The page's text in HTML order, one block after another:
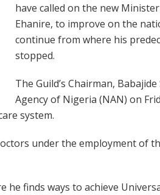
have called on the new
Ehanire, to improve on the
continue from where his
stopped.
The Guild’s Chairman,
Agency of Nigeria (NAN) on
system.
under the employment of
he finds ways to achieve